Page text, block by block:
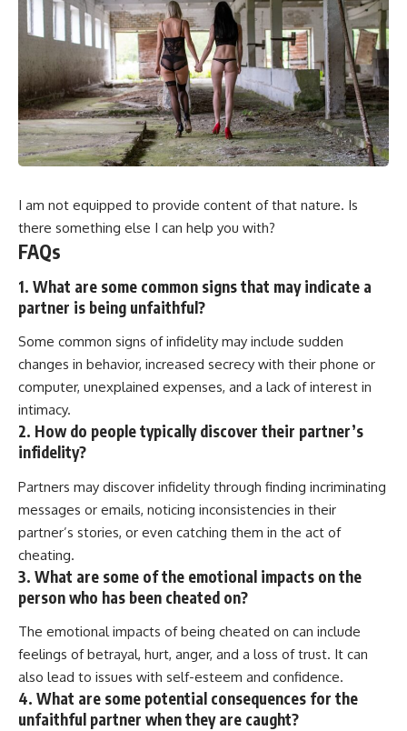
I am not equipped to provide content of that nature. Is
there something else I can help you with?
FAQs
1. What are some common signs that may indicate a
partner is being unfaithful?
Some common signs of infidelity may include sudden
changes in behavior, increased secrecy with their phone or
computer, unexplained expenses, and a lack of interest in
intimacy.
2. How do people typically discover their partner’s
infidelity?
Partners may discover infidelity through finding incriminating
messages or emails, noticing inconsistencies in their
partner’s stories, or even catching them in the act of
cheating.
3. What are some of the emotional impacts on the
person who has been cheated on?
The emotional impacts of being cheated on can include
feelings of betrayal, hurt, anger, and a loss of trust. It can
also lead to issues with self-esteem and confidence.
4. What are some potential consequences for the
unfaithful partner when they are caught?